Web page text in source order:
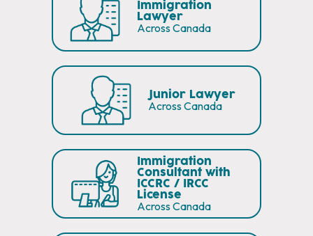
Immigration
Lawyer
Across Canada
Junior Lawyer
Across Canada
Immigration
Consultant with
ICCRC / IRCC
License
Across Canada